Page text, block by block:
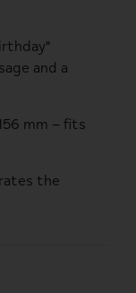
and a
mm – fits
the